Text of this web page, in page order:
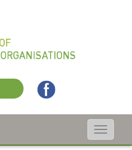
Toggle